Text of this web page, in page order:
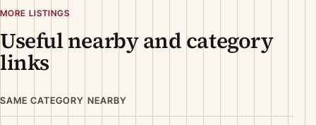
MORE LISTINGS
Useful nearby and category
links
SAME CATEGORY NEARBY